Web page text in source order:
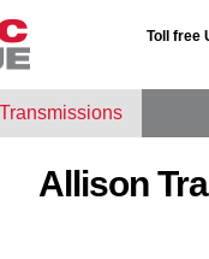
Toll free
Transmissions
Allison